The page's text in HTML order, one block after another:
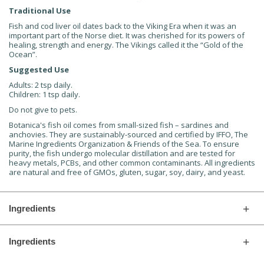
Traditional Use
Fish and cod liver oil dates back to the Viking Era when it was an
important part of the Norse diet. It was cherished for its powers of
healing, strength and energy. The Vikings called it the “Gold of the
Ocean”.
Suggested Use
Adults: 2 tsp daily.
Children: 1 tsp daily.
Do not give to pets.
Botanica's fish oil comes from small-sized fish – sardines and
anchovies. They are sustainably-sourced and certified by IFFO, The
Marine Ingredients Organization & Friends of the Sea. To ensure
purity, the fish undergo molecular distillation and are tested for
heavy metals, PCBs, and other common contaminants. All ingredients
are natural and free of GMOs, gluten, sugar, soy, dairy, and yeast.
Ingredients
Ingredients